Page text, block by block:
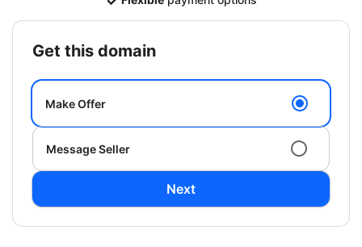
get this domain
Make Offer
Message Seller
Next